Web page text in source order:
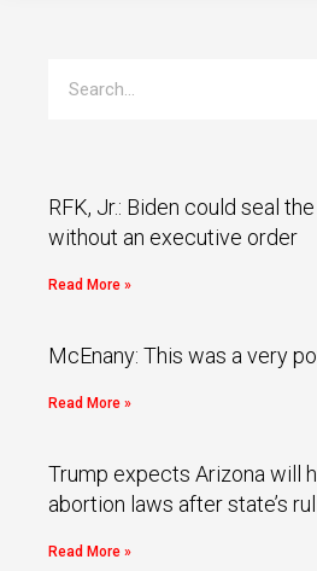
RFK, Jr.: Biden could seal
without an executive order
Read More »
McEnany: This was a very
Read More »
Trump expects Arizona will
abortion laws after state’s
Read More »